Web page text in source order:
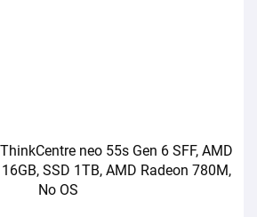
neo 55s Gen 6 SFF, AMD
SSD 1TB, AMD Radeon 780M,
No OS